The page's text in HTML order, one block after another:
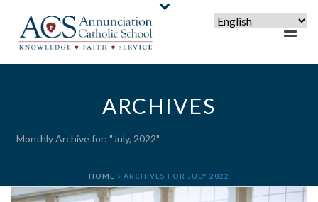
ARCHIVES
Monthly Archive for: "July, 2022"
HOME » ARCHIVES FOR JULY 2022